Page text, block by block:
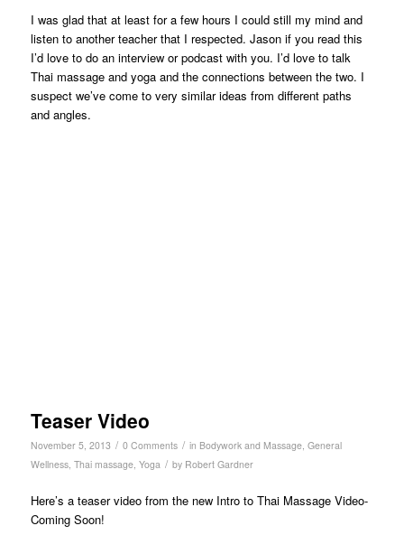
I was glad that at least for a few hours I could still my mind and
listen to another teacher that I respected. Jason if you read this
I’d love to do an interview or podcast with you. I’d love to talk
Thai massage and yoga and the connections between the two. I
suspect we’ve come to very similar ideas from different paths
and angles.
Teaser Video
November 5, 2013 / 0 Comments / in Bodywork and Massage, General
Wellness, Thai massage, Yoga / by Robert Gardner
Here’s a teaser video from the new Intro to Thai Massage Video-
Coming Soon!